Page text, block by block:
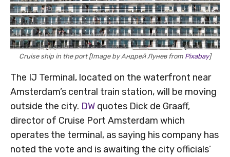
Cruise ship in the port [Image by Андрей Лунев from Pixabay]
The IJ Terminal, located on the waterfront near
Amsterdam’s central train station, will be moving
outside the city. DW quotes Dick de Graaff,
director of Cruise Port Amsterdam which
operates the terminal, as saying his company has
noted the vote and is awaiting the city officials’